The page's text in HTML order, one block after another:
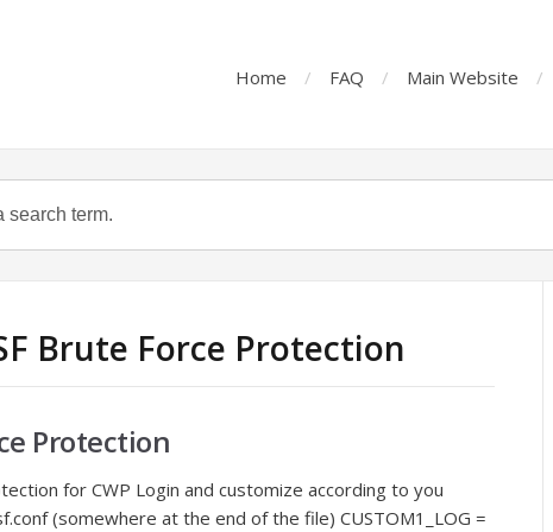
Home FAQ Main Website
Brute Force Protection
Protection
for CWP Login and customize according to you
(somewhere at the end of the file) CUSTOM1_LOG =